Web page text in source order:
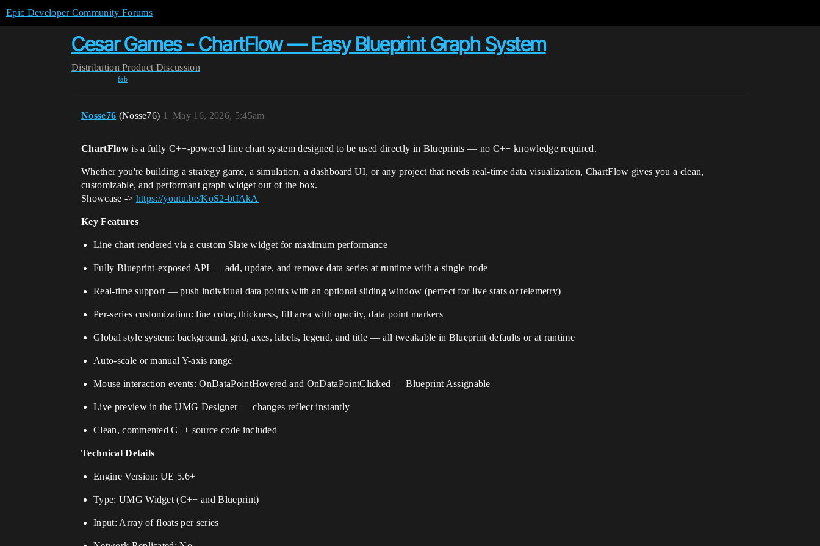
Epic Developer Community Forums
Cesar Games - ChartFlow — Easy Blueprint Graph System
Distribution Product Discussion
fab
Nosse76 (Nosse76) May 16, 2026, 5:45am
1
ChartFlowis a fully C++-powered line chart system designed to be used directly in Blueprints — no C++ knowledge required.
Whether you're building a strategy game, a simulation, a dashboard UI, or any project that needs real-time data visualization, ChartFlow gives you a clean,
customizable, and performant graph widget out of the box.
Showcase -> https://youtu.be/KoS2-btIAkA
Key Features
Line chart rendered via a custom Slate widget for maximum performance
Fully Blueprint-exposed API — add, update, and remove data series at runtime with a single node
Real-time support — push individual data points with an optional sliding window (perfect for live stats or telemetry)
Per-series customization: line color, thickness, fill area with opacity, data point markers
Global style system: background, grid, axes, labels, legend, and title — all tweakable in Blueprint defaults or at runtime
Auto-scale or manual Y-axis range
Mouse interaction events: OnDataPointHovered and OnDataPointClicked — Blueprint Assignable
Live preview in the UMG Designer — changes reflect instantly
Clean, commented C++ source code included
Technical Details
Engine Version: UE 5.6+
Type: UMG Widget (C++ and Blueprint)
Input: Array of floats per series